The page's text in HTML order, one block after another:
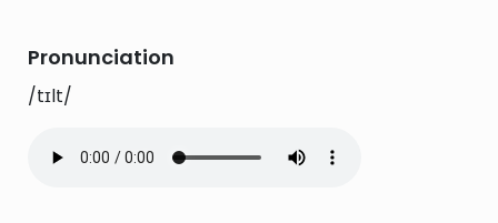
Pronunciation
/tɪlt/